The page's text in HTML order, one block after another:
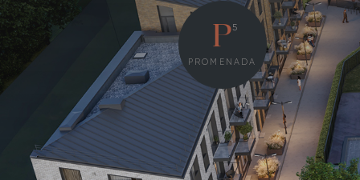
P5
PROMENADA